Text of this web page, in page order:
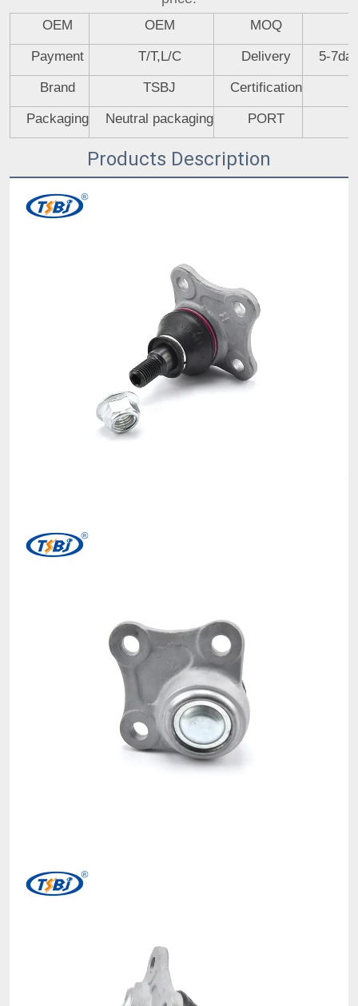
OEM OEM MOQ
Payment T/T,L/C Delivery 5-
Brand TSBJ Certification
Packaging Neutral packaging PORT
Products Description